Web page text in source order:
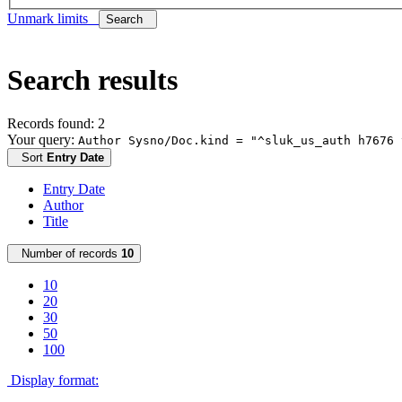
Unmark limits
Search
Search results
Records found: 2
Your query: Author Sysno/Doc.kind = "^sluk_us_auth h7676
Sort Entry Date
Entry Date
Author
Title
Number of records 10
10
20
30
50
100
Display format: